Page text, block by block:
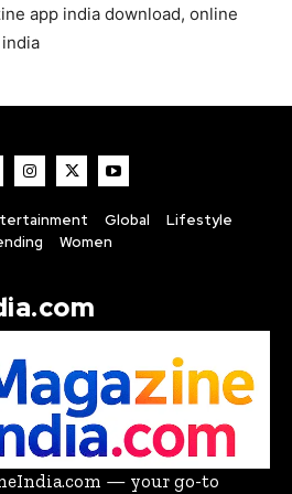
app india download, online
Global
Lifestyle
Women
— your go-to